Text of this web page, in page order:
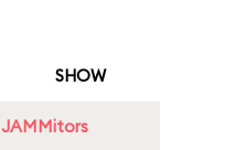
SHOW
JAMMitors